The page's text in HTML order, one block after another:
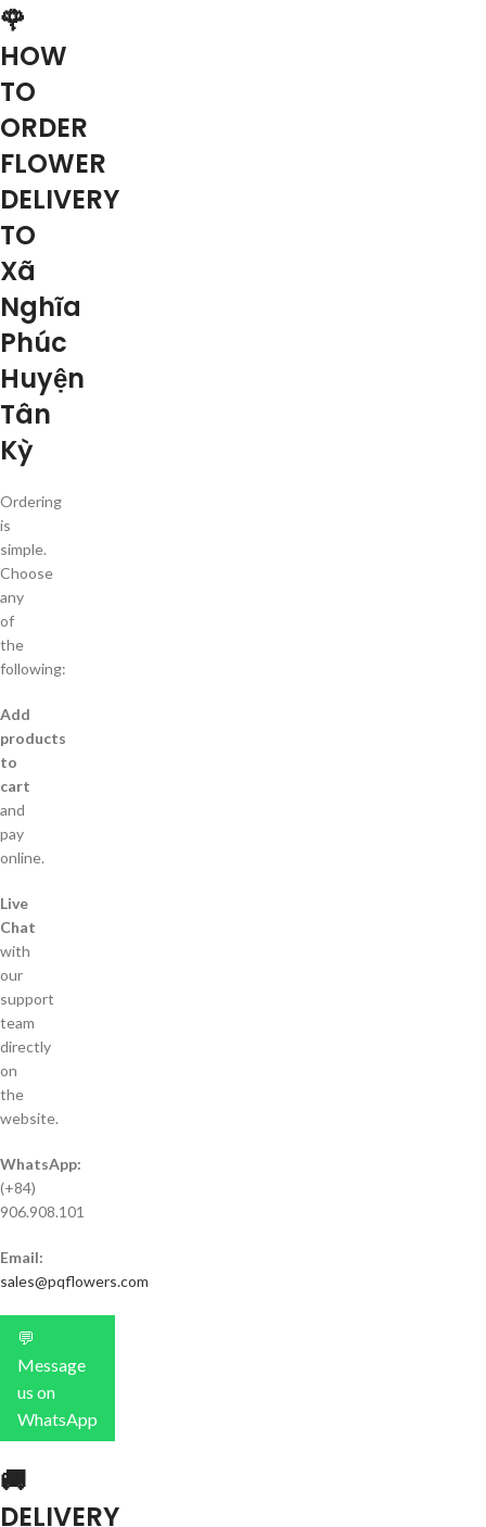
🌹
HOW
TO
ORDER
FLOWER
DELIVERY
TO
Xã
Nghĩa
Phúc
Huyện
Tân
Kỳ
Ordering
is
simple.
Choose
any
of
the
following:
Add
products
to
cart
and
pay
online.
Live
Chat
with
our
support
team
directly
on
the
website.
WhatsApp:
(+84)
906.908.101
Email:
sales@pqflowers.com
💬
Message
us on
WhatsApp
🚚
DELIVERY